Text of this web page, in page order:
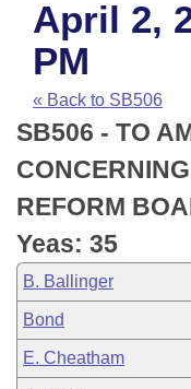
Task Force
Bills in House
Bills in Senate
Bills in Joint
Meetings Of The
Code Sections
Advanced Search
Recent Activities
Recently Filed
Personalized Bill
Bills Returned
Bill Conflicts Report
Meetings and
House
Senate
House Budget
Senate Budget
House Roll Call
Arkansas Law
Arkansas Code
Uncodified
Budget
Search Center
April 2,
PM
« Back to SB506
SB506 - TO
REFORM
Yeas: 35
B. Ballinger
Bond
E. Cheatham